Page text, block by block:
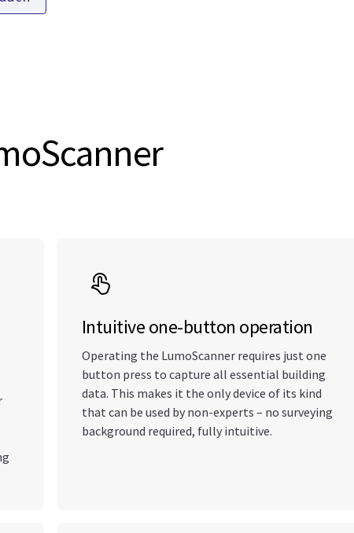
Intuitive one-button operation
Operating the LumoScanner requires just one
button press to capture all essential building
data. This makes it the only device of its kind
that can be used by non-experts – no surveying
background required, fully intuitive.